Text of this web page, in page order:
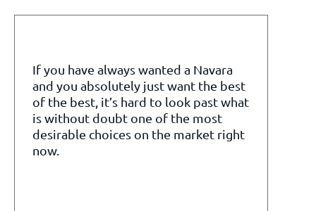
If you have always wanted a Navara
and you absolutely just want the best
of the best, it’s hard to look past what
is without doubt one of the most
desirable choices on the market right
now.